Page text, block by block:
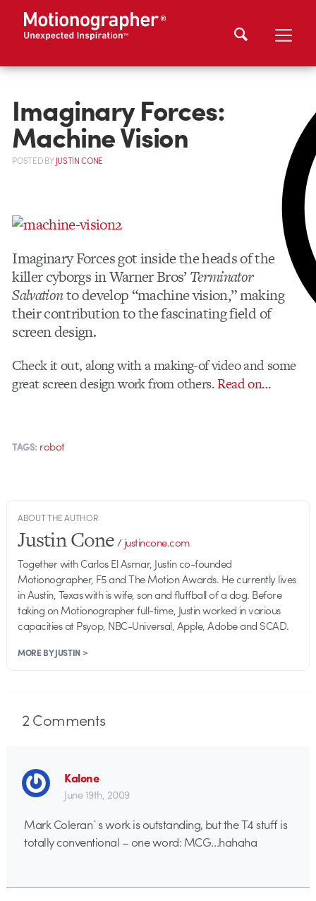
Imaginary Forces:
Machine Vision
POSTEDBYJUSTIN CONE
Imaginary Forces got inside the heads of the
killer cyborgs in Warner Bros’Terminator
Salvationto develop “machine vision,” making
their contribution to the fascinating field of
screen design.
Check it out, along with a making-of video and some
great screen design work from others.Read on…
TAGS: robot
ABOUT THE AUTHOR
Justin Cone/justincone.com
Together with Carlos El Asmar, Justin co-founded
Motionographer, F5 and The Motion Awards. He currently lives
in Austin, Texas with is wife, son and fluffball of a dog. Before
taking on Motionographer full-time, Justin worked in various
capacities at Psyop, NBC-Universal, Apple, Adobe and SCAD.
MORE BY JUSTIN >
2Comments
Kalone
June 19th, 2009
Mark Coleran`s work is outstanding, but the T4 stuff is
totally conventional – one word: MCG…hahaha